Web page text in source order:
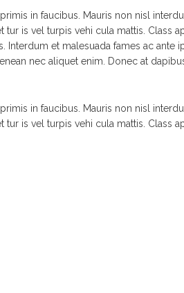
in faucibus. Mauris non nisl
is vel turpis vehi cula mattis. Class
et malesuada fames ac ante
nec aliquet enim. Donec at
in faucibus. Mauris non nisl
is vel turpis vehi cula mattis. Class